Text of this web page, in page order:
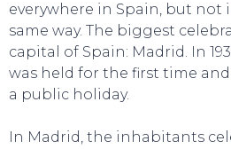
everywhere in Spain, but not
same way. The biggest
capital of Spain: Madrid. In
was held for the first time and
a public holiday.
In Madrid, the inhabitants